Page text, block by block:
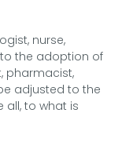
nurse,
the adoption of
pharmacist,
adjusted to the
to what is